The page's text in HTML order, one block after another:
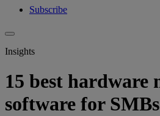
Subscribe
Insights
15 best hardware
software for